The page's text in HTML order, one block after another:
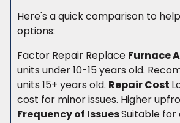
Here's a quick comparison to
options:
Factor Repair Replace Furnace
units under 10-15 years old.
units 15+ years old. Repair Cost
cost for minor issues. Higher
Frequency of IssuesSuitable